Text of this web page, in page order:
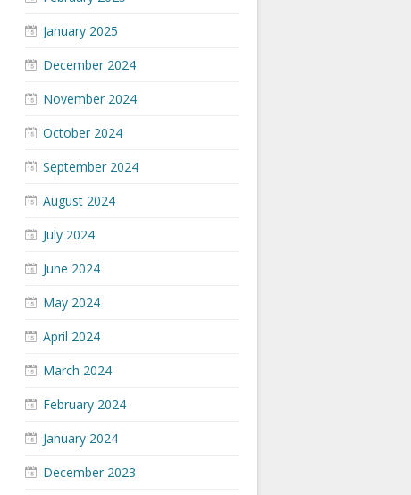
January 2025
December 2024
November 2024
October 2024
September 2024
August 2024
July 2024
June 2024
May 2024
April 2024
March 2024
February 2024
January 2024
December 2023